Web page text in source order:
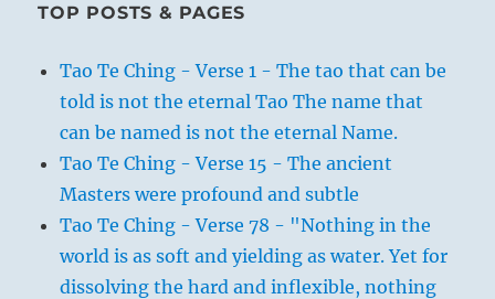
TOP POSTS & PAGES
Tao Te Ching - Verse 1 - The tao that can be
told is not the eternal Tao The name that
can be named is not the eternal Name.
Tao Te Ching - Verse 15 - The ancient
Masters were profound and subtle
Tao Te Ching - Verse 78 - "Nothing in the
world is as soft and yielding as water. Yet for
dissolving the hard and inflexible, nothing